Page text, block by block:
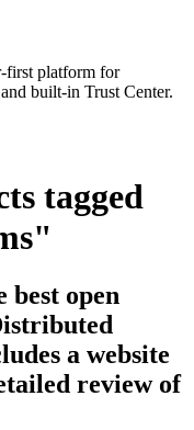
first platform for
built-in Trust Center.
tagged
best open
a website
review of